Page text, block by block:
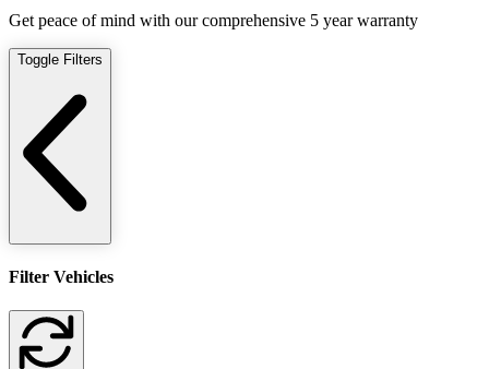
Get peace of mind with our comprehensive 5 year warranty
Toggle Filters
Filter Vehicles